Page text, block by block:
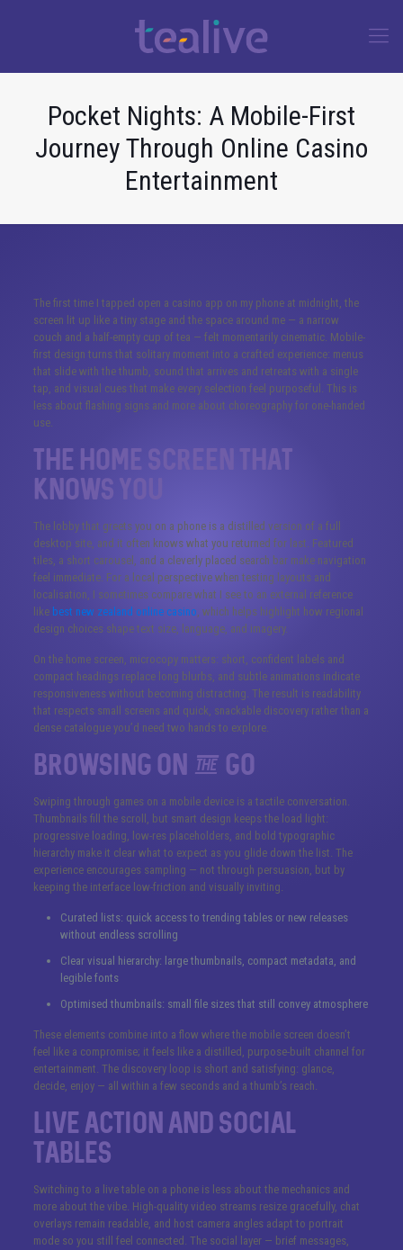
Pocket Nights: A Mobile-First
Journey Through Online Casino
Entertainment
The first time I tapped open a casino app on my phone at midnight, the
screen lit up like a tiny stage and the space around me — a narrow
couch and a half-empty cup of tea — felt momentarily cinematic. Mobile-
first design turns that solitary moment into a crafted experience: menus
that slide with the thumb, sound that arrives and retreats with a single
tap, and visual cues that make every selection feel purposeful. This is
less about flashing signs and more about choreography for one-handed
use.
The Home Screen That
Knows You
The lobby that greets you on a phone is a distilled version of a full
desktop site, and it often knows what you returned for last. Featured
tiles, a short carousel, and a cleverly placed search bar make navigation
feel immediate. For a local perspective when testing layouts and
localisation, I sometimes compare what I see to an external reference
like best new zealand online casino, which helps highlight how regional
design choices shape text size, language, and imagery.
On the home screen, microcopy matters: short, confident labels and
compact headings replace long blurbs, and subtle animations indicate
responsiveness without becoming distracting. The result is readability
that respects small screens and quick, snackable discovery rather than a
dense catalogue you’d need two hands to explore.
Browsing on the Go
Swiping through games on a mobile device is a tactile conversation.
Thumbnails fill the scroll, but smart design keeps the load light:
progressive loading, low-res placeholders, and bold typographic
hierarchy make it clear what to expect as you glide down the list. The
experience encourages sampling — not through persuasion, but by
keeping the interface low-friction and visually inviting.
Curated lists: quick access to trending tables or new releases
without endless scrolling
Clear visual hierarchy: large thumbnails, compact metadata, and
legible fonts
Optimised thumbnails: small file sizes that still convey atmosphere
These elements combine into a flow where the mobile screen doesn’t
feel like a compromise; it feels like a distilled, purpose-built channel for
entertainment. The discovery loop is short and satisfying: glance,
decide, enjoy — all within a few seconds and a thumb’s reach.
Live Action and Social
Tables
Switching to a live table on a phone is less about the mechanics and
more about the vibe. High-quality video streams resize gracefully, chat
overlays remain readable, and host camera angles adapt to portrait
mode so you still feel connected. The social layer — brief messages,